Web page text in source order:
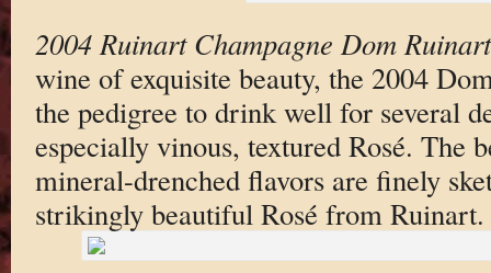
2004 Ruinart Champagne Dom
wine of exquisite beauty, the 2004
the pedigree to drink well for several
especially vinous, textured Rosé. The
mineral-drenched flavors are finely
strikingly beautiful Rosé from Ruinart.